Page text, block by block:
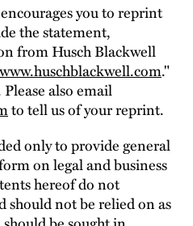
you to reprint
the statement,
from Husch Blackwell
www.huschblackwell.com."
also email
to tell us of your reprint.
only to provide general
on legal and business
hereof do not
should not be relied on as